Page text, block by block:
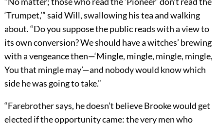
‘Trumpet,’” said Will, swallowing his tea and walking
about. “Do you suppose the public reads with a view to
its own conversion? We should have a witches’ brewing
with a vengeance then—‘Mingle, mingle, mingle, mingle,
You that mingle may’—and nobody would know which
side he was going to take.”
“Farebrother says, he doesn’t believe Brooke would get
elected if the opportunity came: the very men who